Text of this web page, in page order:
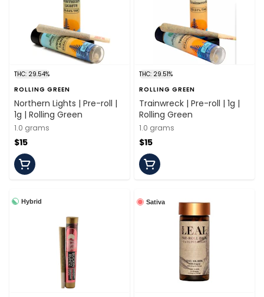
THC: 29.54%
ROLLING GREEN
Northern Lights | Pre-roll |
1g | Rolling Green
1.0 grams
$15
THC: 29.51%
ROLLING GREEN
Trainwreck | Pre-roll | 1g |
Rolling Green
1.0 grams
$15
Hybrid Sativa